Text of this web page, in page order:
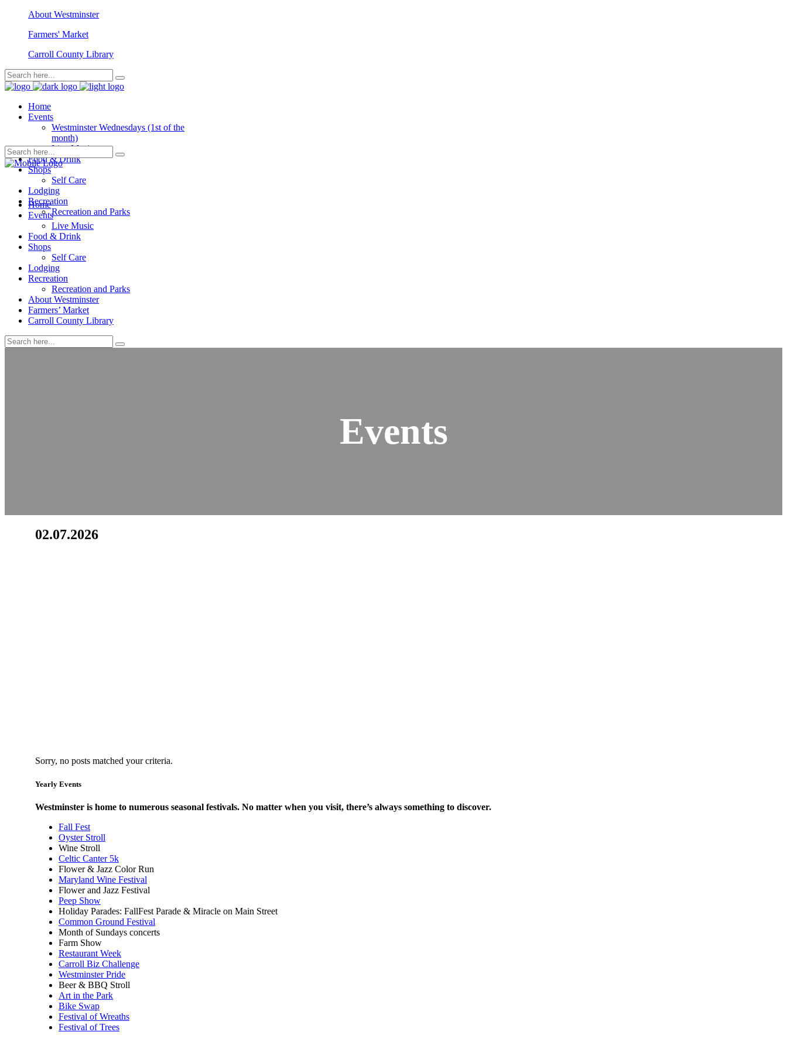
About Westminster
Farmers' Market
Carroll County Library
Home
Events
Westminster Wednesdays (1st of the
month)
Live Music
Food & Drink
Shops
Self Care
Lodging
Recreation
Recreation and Parks
Home
Events
Live Music
Food & Drink
Shops
Self Care
Lodging
Recreation
Recreation and Parks
About Westminster
Farmers’ Market
Carroll County Library
Events
02.07.2026
Sorry, no posts matched your criteria.
Yearly Events
Westminster is home to numerous seasonal festivals. No matter when you visit, there’s always something to discover.
Fall Fest
Oyster Stroll
Wine Stroll
Celtic Canter 5k
Flower & Jazz Color Run
Maryland Wine Festival
Flower and Jazz Festival
Peep Show
Holiday Parades: FallFest Parade & Miracle on Main Street
Common Ground Festival
Month of Sundays concerts
Farm Show
Restaurant Week
Carroll Biz Challenge
Westminster Pride
Beer & BBQ Stroll
Art in the Park
Bike Swap
Festival of Wreaths
Festival of Trees